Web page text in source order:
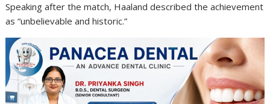
Speaking after the match, Haaland described the achievement
as “unbelievable and historic.”